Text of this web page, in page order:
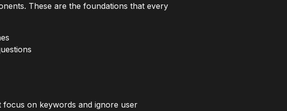
These are the foundations that every
focus on keywords and ignore user